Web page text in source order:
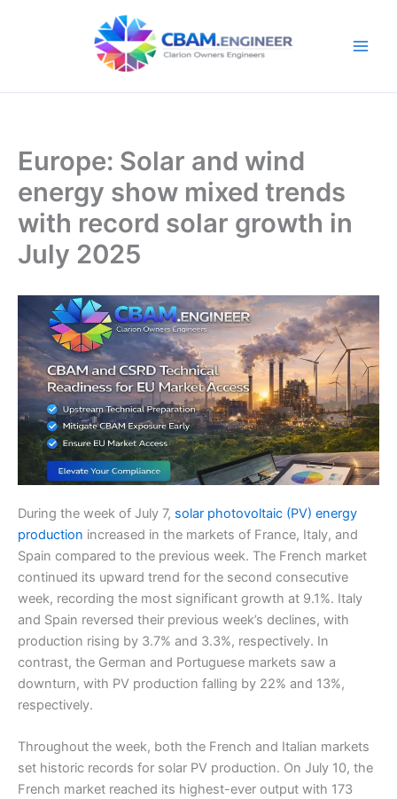
Europe: Solar and wind
energy show mixed trends
with record solar growth in
July 2025
During the week of July 7, solar photovoltaic (PV) energy
production increased in the markets of France, Italy, and
Spain compared to the previous week. The French market
continued its upward trend for the second consecutive
week, recording the most significant growth at 9.1%. Italy
and Spain reversed their previous week’s declines, with
production rising by 3.7% and 3.3%, respectively. In
contrast, the German and Portuguese markets saw a
downturn, with PV production falling by 22% and 13%,
respectively.
Throughout the week, both the French and Italian markets
set historic records for solar PV production. On July 10, the
French market reached its highest-ever output with 173